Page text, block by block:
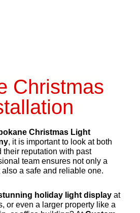
Christmas
Christmas Light
, it is important to look at both
their reputation with past
team ensures not only a
a safe and reliable one.
holiday light display at
or even a larger property like a